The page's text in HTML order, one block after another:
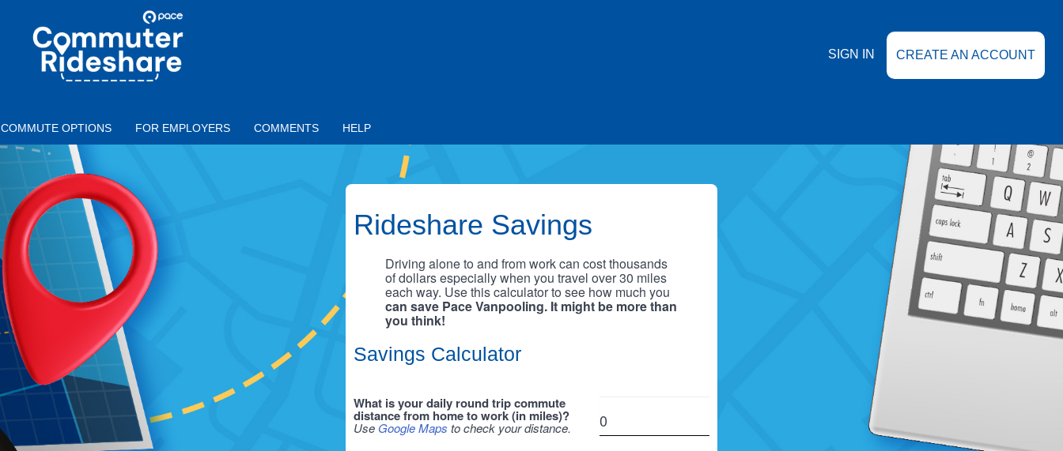
COMMUTER
RIDESHARE
SIGN IN CREATE AN ACCOUNT
COMMUTE OPTIONS FOR EMPLOYERS COMMENTS HELP
Rideshare Savings
Driving alone to and from work can cost thousands
of dollars especially when you travel over 30 miles
each way. Use this calculator to see how much you
can save Pace Vanpooling. It might be more than
you think!
Savings Calculator
What is your daily round trip commute
distance from home to work (in miles)?
Use Google Maps to check your distance.